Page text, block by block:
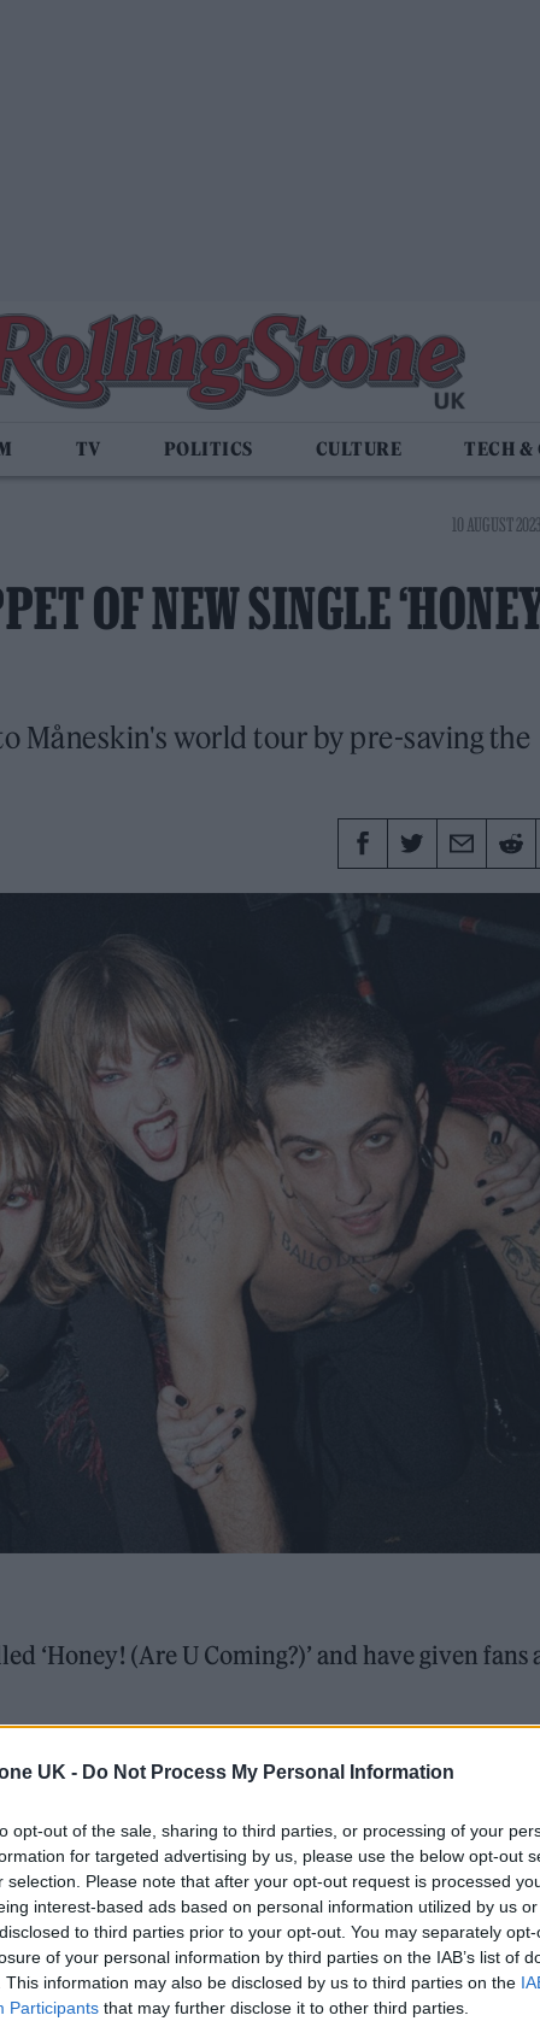
UK - Do Not Process My Personal Information
opt-out of the sale, sharing to third parties, or processing of your
for targeted advertising by us, please use the below opt-out
selection. Please note that after your opt-out request is processed
interest-based ads based on personal information utilized by us
to third parties prior to your opt-out. You may separately
of your personal information by third parties on the IAB’s list of
This information may also be disclosed by us to third parties on the
Participants that may further disclose it to other third parties.
TV POLITICS CULTURE TECH &
10 AUGUST
OF NEW SINGLE
Måneskin's world tour by pre-saving the
‘Honey! (Are U Coming?)’ and have given fans
of the song on social media earlier this week (8
can be heard singing the title of the track.
land butMåneskinhave promised that it’ll be
it’s not known if it will feature on a